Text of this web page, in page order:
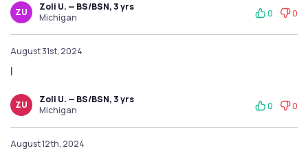
ZU
Zoli U. — BS/BSN, 3 yrs
Michigan
0 0
August 31st, 2024
I
ZU
Zoli U. — BS/BSN, 3 yrs
Michigan
0 0
August 12th, 2024